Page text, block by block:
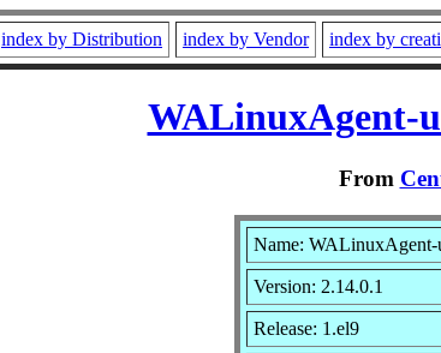
index by Distribution index by Vendor index by
WALinuxAgent-
From
Name: WALinuxAgent-
Version: 2.14.0.1
Release: 1.el9